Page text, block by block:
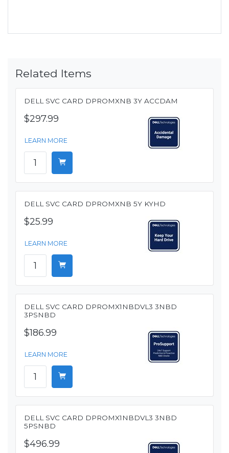
Related Items
DELL SVC CARD DPROMXNB 3Y ACCDAM
$297.99
LEARN MORE
DELL SVC CARD DPROMXNB 5Y KYHD
$25.99
LEARN MORE
DELL SVC CARD DPROMX1NBDVL3 3NBD
3PSNBD
$186.99
LEARN MORE
DELL SVC CARD DPROMX1NBDVL3 3NBD
5PSNBD
$496.99